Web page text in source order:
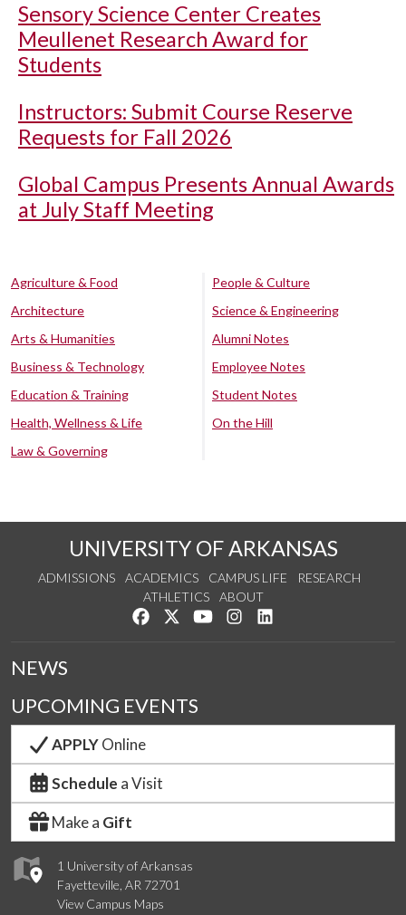
Sensory Science Center Creates
Meullenet Research Award for
Students
Instructors: Submit Course Reserve
Requests for Fall 2026
Global Campus Presents Annual Awards
at July Staff Meeting
Agriculture & Food
Architecture
Arts & Humanities
Business & Technology
Education & Training
Health, Wellness & Life
Law & Governing
People & Culture
Science & Engineering
Alumni Notes
Employee Notes
Student Notes
On the Hill
UNIVERSITY OF ARKANSAS
ADMISSIONS ACADEMICS CAMPUS LIFE
RESEARCH
ATHLETICS
ABOUT
Like us on Facebook
Follow us on Twitter
Watch us on YouTube
See us on Instagram
1 University of Arkansas
Fayetteville, AR 72701
View Campus Maps
NEWS
UPCOMING EVENTS
APPLYOnline
Schedule a Visit
Make a Gift